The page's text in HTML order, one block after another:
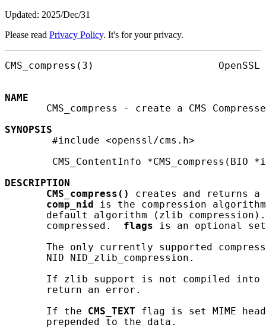
Updated: 2025/Dec/31
Please read Privacy Policy. It's for your privacy.
CMS_compress(3)
NAME
CMS_compress - create a CMS
SYNOPSIS
        #include <openssl/cms.h>
CMS_ContentInfo *CMS_compress(BIO
DESCRIPTION
CMS_compress()
creates and returns a
comp_nid
is the compression
default algorithm (zlib
       compressed.
flags is an optional
The only currently supported
       NID NID_zlib_compression.
If zlib support is not compiled
       return an error.
       If the
CMS_TEXT flag is set MIME
       prepended to the data.